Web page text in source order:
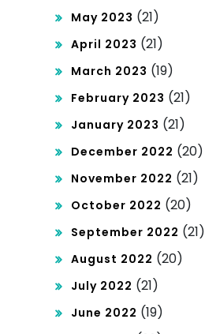
May 2023 (21)
April 2023 (21)
March 2023 (19)
February 2023 (21)
January 2023 (21)
December 2022 (20)
November 2022 (21)
October 2022 (20)
September 2022 (21)
August 2022 (20)
July 2022 (21)
June 2022 (19)